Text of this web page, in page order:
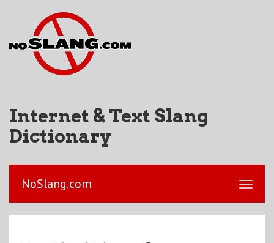
Internet & Text Slang
Dictionary
NoSlang.com